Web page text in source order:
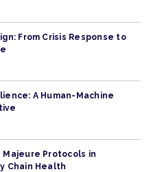
From Crisis Response to
A Human-Machine
Majeure Protocols in
Chain Health